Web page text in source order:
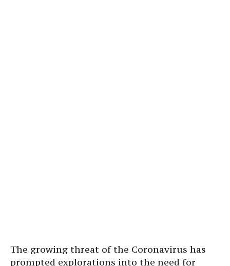
The growing threat of the Coronavirus has
prompted explorations into the need for